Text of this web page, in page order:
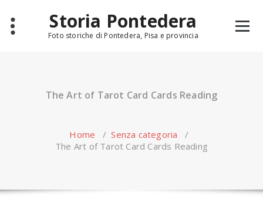
content
Storia Pontedera
Foto storiche di Pontedera, Pisa e provincia
The Art of Tarot Card Cards Reading
Home /Senza categoria /
The Art of Tarot Card Cards Reading